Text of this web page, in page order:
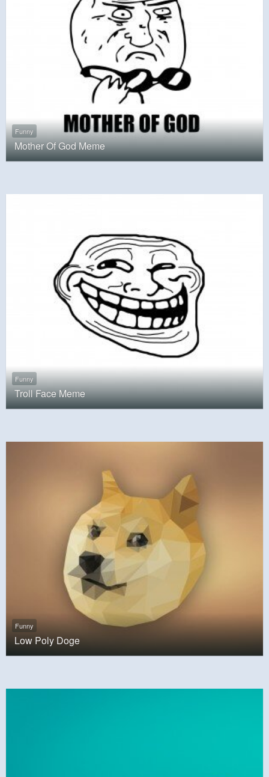
Funny
Mother Of God Meme
Funny
Troll Face Meme
Funny
Low Poly Doge